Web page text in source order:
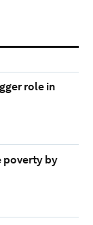
role in
poverty by